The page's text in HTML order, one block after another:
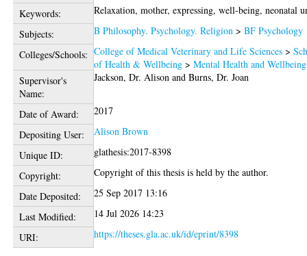
Keywords:
Relaxation, mother, expressing, well-being, neonatal
Subjects:
B Philosophy. Psychology. Religion >BF Psychology
Colleges/Schools: College of Medical Veterinary and Life Sciences >
of Health & Wellbeing >Mental Health and Wellbeing
Supervisor's
Name:
Jackson, Dr. Alison andBurns, Dr. Joan
Date of Award:
2017
Depositing User:
Alison Brown
Unique ID:
glathesis:2017-8398
Copyright:
Copyright of this thesis is held by the author.
Date Deposited:
25 Sep 2017 13:16
Last Modified:
14 Jul 2026 14:23
URI:
https://theses.gla.ac.uk/id/eprint/8398